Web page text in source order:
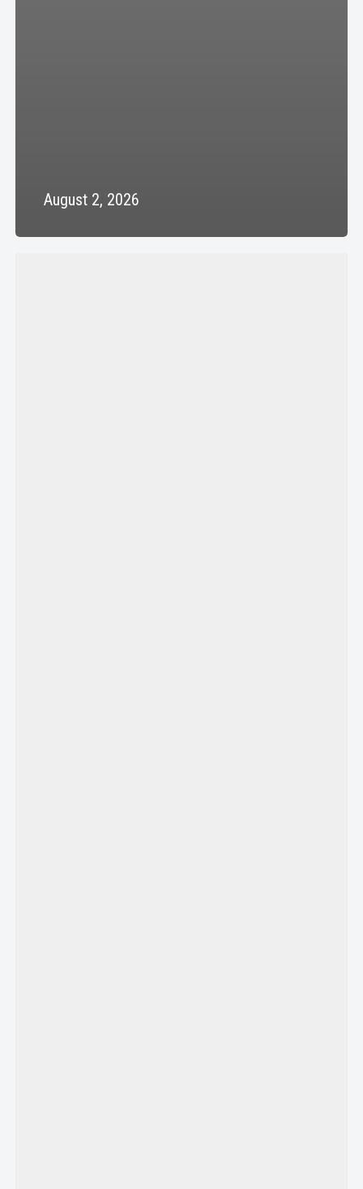
August 2, 2026